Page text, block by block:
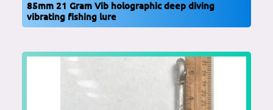
85mm 21 Gram Vib holographic deep diving
vibrating fishing lure